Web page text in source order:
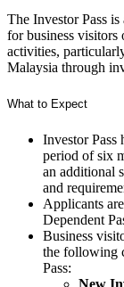
The Investor Pass
for business visitors
activities,
Malaysia through
What to Expect
Investor Pass
period of six
an additional
and
Applicants
Dependent
Business
the following
Pass: